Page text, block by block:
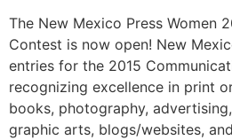
The New Mexico Press Women
Contest is now open! New
entries for the 2015
recognizing excellence in print
books, photography,
graphic arts, blogs/websites,